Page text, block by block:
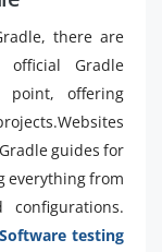
there are
official Gradle
point, offering
guides for
everything from
Software testing